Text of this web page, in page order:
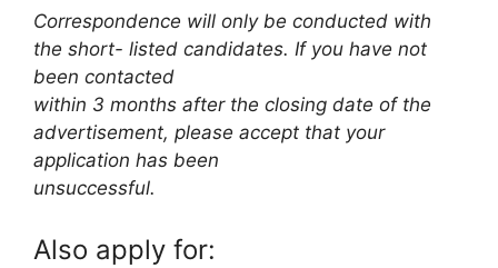
Correspondence will only be conducted with
the short- listed candidates. If you have not
been contacted
within 3 months after the closing date of the
advertisement, please accept that your
application has been
unsuccessful.
Also apply for: